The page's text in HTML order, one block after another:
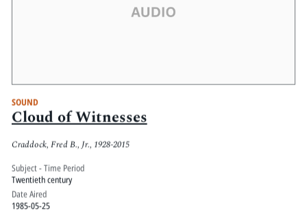
SOUND
Cloud of Witnesses
Craddock, Fred B., Jr., 1928-2015
Subject - Time Period
Twentieth century
Date Aired
1985-05-25